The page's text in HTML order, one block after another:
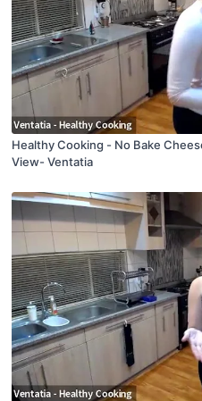
Healthy Cooking - No Bake
View- Ventatia